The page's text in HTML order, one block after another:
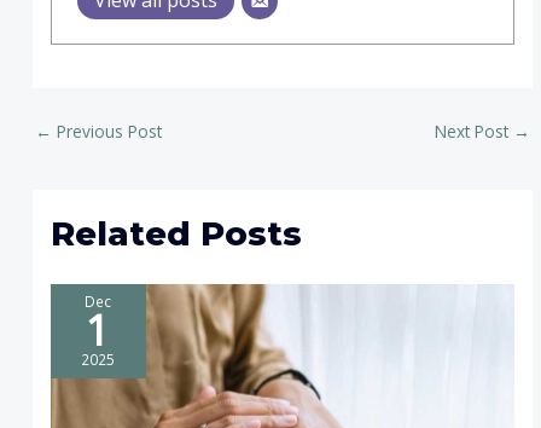
← Previous Post Next Post →
Related Posts
Dec
1
2025